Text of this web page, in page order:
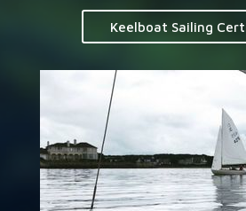
Keelboat Sailing